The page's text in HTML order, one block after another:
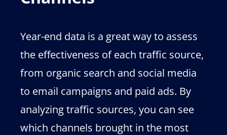
Year-end data is a great way to assess
the effectiveness of each traffic source,
from organic search and social media
to email campaigns and paid ads. By
analyzing traffic sources, you can see
which channels brought in the most